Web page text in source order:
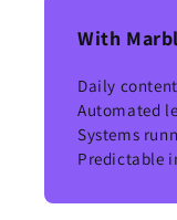
With
Daily
Automated
Systems
Predictable